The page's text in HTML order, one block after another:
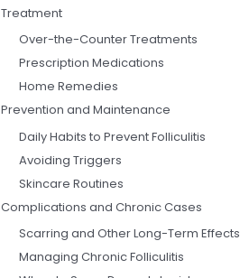
Treatment
Over-the-Counter Treatments
Prescription Medications
Home Remedies
Prevention and Maintenance
Daily Habits to Prevent Folliculitis
Avoiding Triggers
Skincare Routines
Complications and Chronic Cases
Scarring and Other Long-Term Effects
Managing Chronic Folliculitis